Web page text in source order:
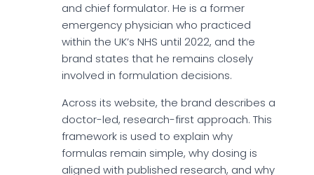
and chief formulator. He is a former
emergency physician who practiced
within the UK’s NHS until 2022, and the
brand states that he remains closely
involved in formulation decisions.
Across its website, the brand describes a
doctor-led, research-first approach. This
framework is used to explain why
formulas remain simple, why dosing is
aligned with published research, and why